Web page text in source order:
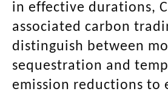
in effective durations,
associated carbon
distinguish between
sequestration and
emission reductions to